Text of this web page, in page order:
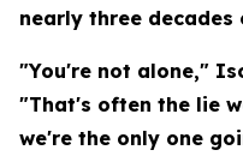
nearly three
"You're not alone,"
"That's often the lie
we're the only one